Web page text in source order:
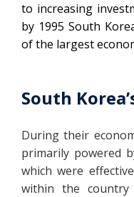
to increasing
by 1995 South
of the largest
South
During their
primarily powered
which were
within the